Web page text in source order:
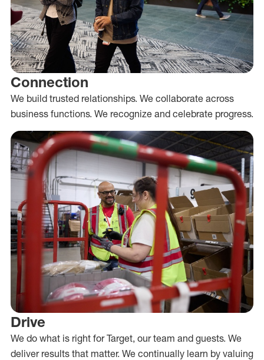
Connection
We build trusted relationships. We collaborate across
business functions. We recognize and celebrate progress.
Drive
We do what is right for Target, our team and guests. We
deliver results that matter. We continually learn by valuing